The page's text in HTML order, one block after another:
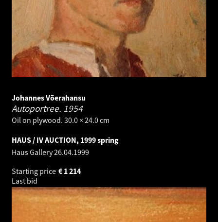
Johannes Võerahansu
Autoportree. 1954
Oil on plywood. 30.0 × 24.0 cm
HAUS / IV AUCTION, 1999 spring
Haus Gallery26.04.1999
Starting price
1 214
€
Last bid